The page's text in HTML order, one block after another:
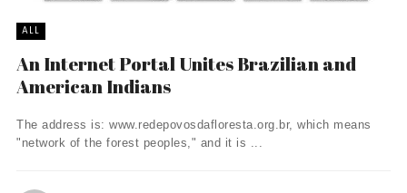
ALL
An Internet Portal Unites Brazilian and
American Indians
The address is: www.redepovosdafloresta.org.br, which means
"network of the forest peoples," and it is ...